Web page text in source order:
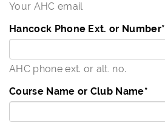
Your AHC email
Hancock Phone Ext. or Number*
AHC phone ext. or alt. no.
Course Name or Club Name*